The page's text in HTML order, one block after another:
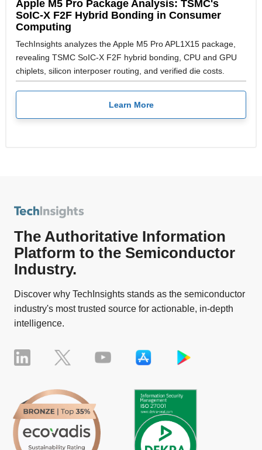
Apple M5 Pro Package Analysis: TSMC's
SoIC-X F2F Hybrid Bonding in Consumer
Computing
TechInsights analyzes the Apple M5 Pro APL1X15 package,
revealing TSMC SoIC-X F2F hybrid bonding, CPU and GPU
chiplets, silicon interposer routing, and verified die costs.
Learn More
The Authoritative Information
Platform to the Semiconductor
Industry.
Discover why TechInsights stands as the semiconductor
industry's most trusted source for actionable, in-depth
intelligence.